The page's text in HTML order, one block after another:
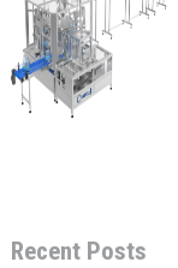
Recent Posts